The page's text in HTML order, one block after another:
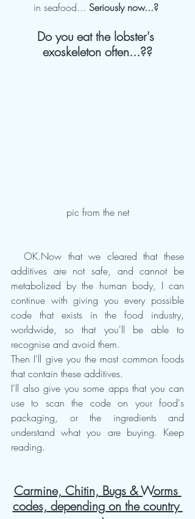
in seafood... Seriously now...?
Do you eat the lobster's
exoskeleton often...??
pic from the net
  OK.Now that we cleared that these
additives are not safe, and cannot be
metabolized by the human body, I can
continue with giving you every possible
code that exists in the food industry,
worldwide, so that you'll be able to
recognise and avoid them.
Then I'll give you the most common foods
that contain these additives.
I'll also give you some apps that you can
use to scan the code on your food's
packaging, or the ingredients and
understand what you are buying. Keep
reading.
Carmine, Chitin, Bugs & Worms
codes, depending on the country